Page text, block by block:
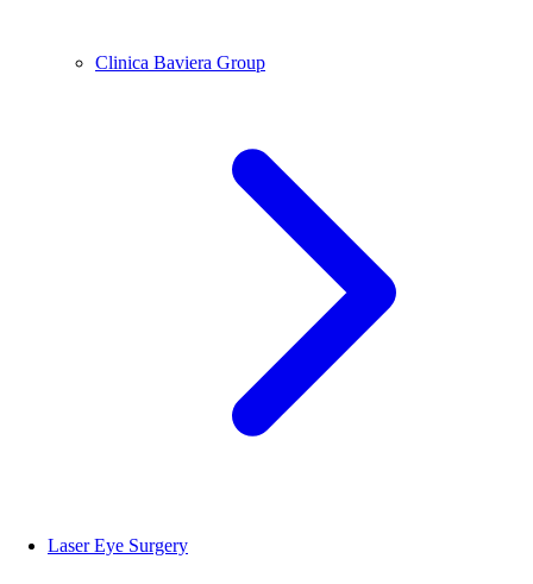
Clinica Baviera Group
Laser Eye Surgery